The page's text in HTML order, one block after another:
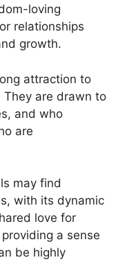
loving
relationships
growth.
attraction to
are drawn to
and who
are
may find
with its dynamic
love for
a sense
be highly